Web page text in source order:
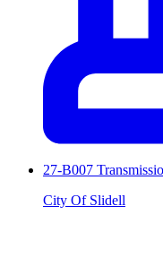
27-B007
City Of Slidell